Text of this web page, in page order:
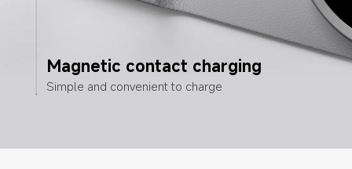
Magnetic contact charging
Simple and convenient to charge